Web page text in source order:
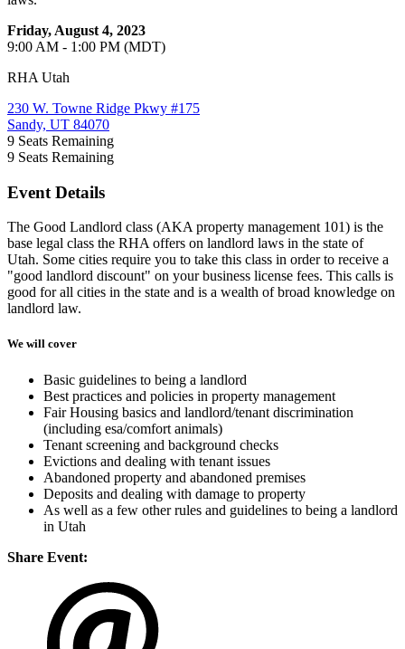
Friday, August 4, 2023
9:00 AM - 1:00 PM (MDT)
RHA Utah
230 W. Towne Ridge Pkwy #175
Sandy, UT 84070
9 Seats Remaining
9 Seats Remaining
Event Details
The Good Landlord class (AKA property management 101) is the
base legal class the RHA offers on landlord laws in the state of
Utah. Some cities require you to take this class in order to receive a
"good landlord discount" on your business license fees. This calls is
good for all cities in the state and is a wealth of broad knowledge on
landlord law.
We will cover
Basic guidelines to being a landlord
Best practices and policies in property management
Fair Housing basics and landlord/tenant discrimination
(including esa/comfort animals)
Tenant screening and background checks
Evictions and dealing with tenant issues
Abandoned property and abandoned premises
Deposits and dealing with damage to property
As well as a few other rules and guidelines to being a landlord
in Utah
Share Event: